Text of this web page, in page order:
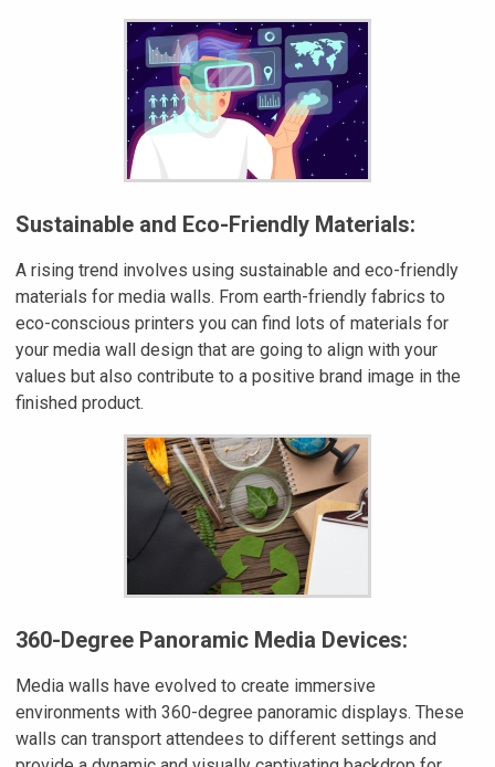
Sustainable and Eco-Friendly Materials:
A rising trend involves using sustainable and eco-friendly
materials for media walls. From earth-friendly fabrics to
eco-conscious printers you can find lots of materials for
your media wall design that are going to align with your
values but also contribute to a positive brand image in the
finished product.
360-Degree Panoramic Media Devices:
Media walls have evolved to create immersive
environments with 360-degree panoramic displays. These
walls can transport attendees to different settings and